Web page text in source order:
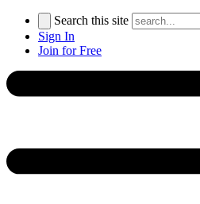
Search this site
Sign In
Join for Free